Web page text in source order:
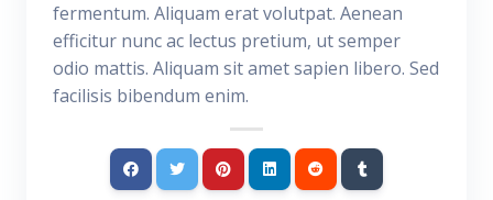
fermentum. Aliquam erat volutpat. Aenean
efficitur nunc ac lectus pretium, ut semper
odio mattis. Aliquam sit amet sapien libero. Sed
facilisis bibendum enim.